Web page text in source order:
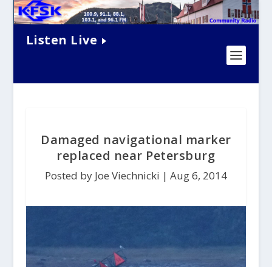
Listen Live
Damaged navigational marker
replaced near Petersburg
Posted by Joe Viechnicki | Aug 6, 2014